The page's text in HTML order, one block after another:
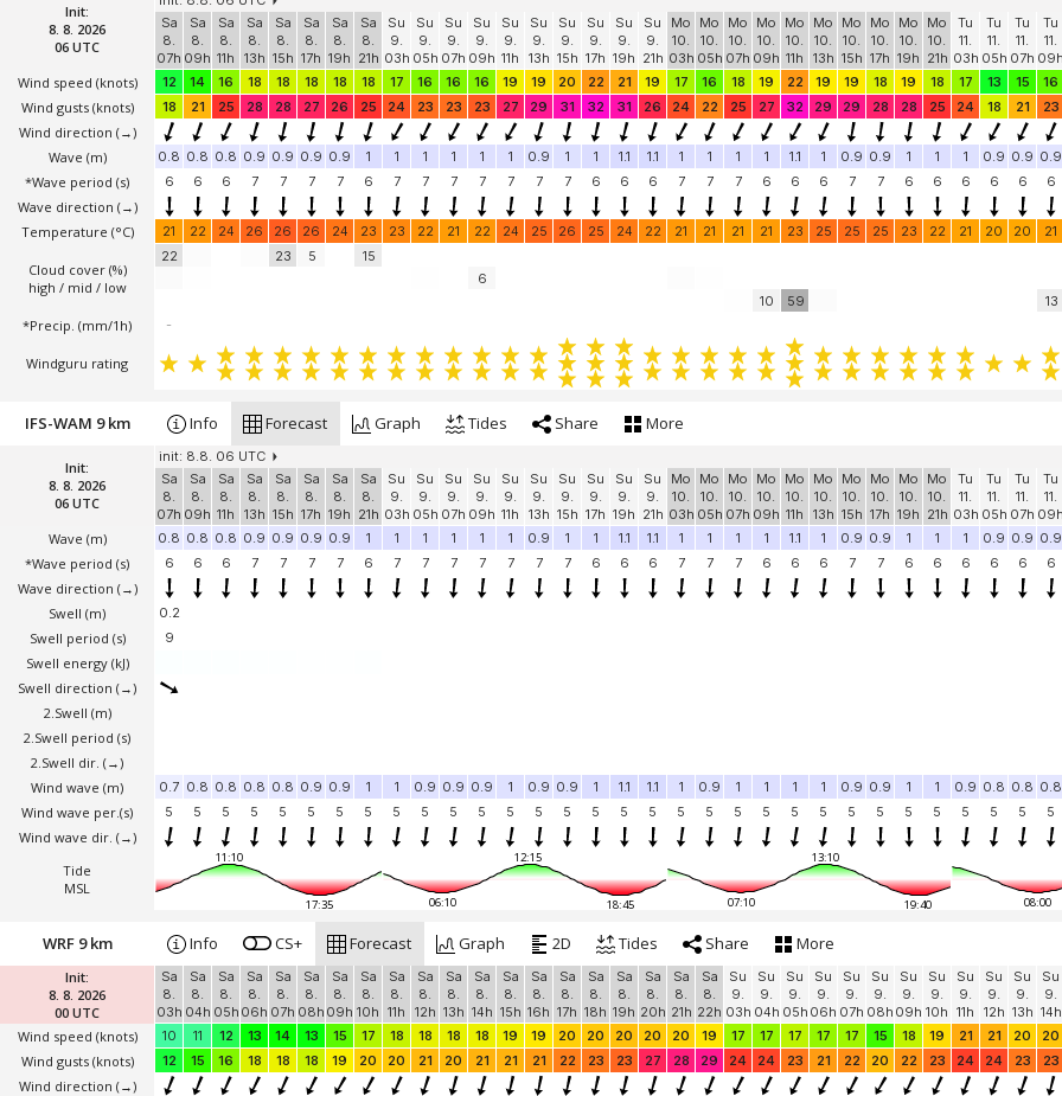
Init:
8. 8. 2026
06 UTC
Wind speed (knots)
Wind gusts (knots)
Wind direction (→)
Wave (m)
*Wave period (s)
Wave direction (→)
Temperature (°C)
Cloud cover (%)
high / mid / low
*Precip. (mm/1h)
Windguru rating
Sa
8.
07h
Sa
8.
09h
Sa
8.
11h
Sa
8.
13h
Sa
8.
15h
Sa
8.
17h
Sa
8.
19h
Sa
8.
21h
Su
9.
03h
Su
9.
05h
Su
9.
07h
Su
9.
09h
Su
9.
11h
Su
9.
13h
Su
9.
15h
Su
9.
17h
Su
9.
19h
Su
9.
21h
Mo
10.
03h
Mo
10.
05h
Mo
10.
07h
Mo
10.
09h
Mo
10.
11h
Mo
10.
13h
Mo
10.
15h
Mo
10.
17h
Mo
10.
19h
Mo
10.
21h
Tu
11.
03h
Tu
11.
05h
Tu
11.
07h
Tu
11.
09h
12
14 16 18 18 18 18 18 17 16 16 16 19 19 20 22 21 19 17 16 18 19 22 19 19 18 19 18 17 13 15 16
18
21 25 28 28 27 26 25 24 23 23 23 27 29 31 32 31 26 24 22 25 27 32 29 29 28 28 25 24 18 21 23
0.8 0.8 0.8 0.9 0.9 0.9 0.9 1 1 1 1 1 1 0.9 1 1 1.1 1.1 1 1 1 1 1.1 1 0.9 0.9 1 1 1 0.9 0.9 0.9
6
6 6 7 7 7 7 6 7 7 7 7 7 7 7 6 6 6 7 7 7 6 6 6 7 7 6 6 6 6 6 6
21 22 24 26 26 26 24 23 23 22 21 22 24 25 26 25 24 22 21 21 21 21 23 25 25 25 23 22 21 20 20 21
22
23 5
15
6
10
59 13
-
Init:
8. 8. 2026
06 UTC
Wave (m)
*Wave period (s)
Wave direction (→)
Swell (m)
Swell period (s)
Swell energy (kJ)
Swell direction (→)
2.Swell (m)
2.Swell period (s)
2.Swell dir. (→)
Wind wave (m)
Wind wave per.(s)
Wind wave dir. (→)
Tide
MSL
IFS-WAM 9 km Info Forecast Graph Tides Share More
init: 8.8. 06 UTC
Sa
8.
07h
Sa
8.
09h
Sa
8.
11h
Sa
8.
13h
Sa
8.
15h
Sa
8.
17h
Sa
8.
19h
Sa
8.
21h
Su
9.
03h
Su
9.
05h
Su
9.
07h
Su
9.
09h
Su
9.
11h
Su
9.
13h
Su
9.
15h
Su
9.
17h
Su
9.
19h
Su
9.
21h
Mo
10.
03h
Mo
10.
05h
Mo
10.
07h
Mo
10.
09h
Mo
10.
11h
Mo
10.
13h
Mo
10.
15h
Mo
10.
17h
Mo
10.
19h
Mo
10.
21h
Tu
11.
03h
Tu
11.
05h
Tu
11.
07h
Tu
11.
09h
0.8 0.8 0.8 0.9 0.9 0.9 0.9 1 1 1 1 1 1 0.9 1 1 1.1 1.1 1 1 1 1 1.1 1 0.9 0.9 1 1 1 0.9 0.9 0.9
6
6 6 7 7 7 7 6 7 7 7 7 7 7 7 6 6 6 7 7 7 6 6 6 7 7 6 6 6 6 6 6
0.2
9
0.7 0.8 0.8 0.8 0.8 0.9 0.9 1 1 0.9 0.9 0.9 1 0.9 0.9 1 1.1 1.1 1 0.9 1 1 1 1 0.9 0.9 1 1 0.9 0.8 0.8 0.8
5
5 5 5 5 5 5 5 5 5 5 5 5 5 5 5 5 5 5 5 5 5 5 5 5 5 5 5 5 5 5 5
11:10
17:35
12:15
06:10 18:45
13:10
07:10 19:40 08:00
Init:
8. 8. 2026
00 UTC
Wind speed (knots)
Wind gusts (knots)
Wind direction (→)
WRF 9 km Info CS+ Forecast Graph 2D Tides Share More
Sa
8.
03h
Sa
8.
04h
Sa
8.
05h
Sa
8.
06h
Sa
8.
07h
Sa
8.
08h
Sa
8.
09h
Sa
8.
10h
Sa
8.
11h
Sa
8.
12h
Sa
8.
13h
Sa
8.
14h
Sa
8.
15h
Sa
8.
16h
Sa
8.
17h
Sa
8.
18h
Sa
8.
19h
Sa
8.
20h
Sa
8.
21h
Sa
8.
22h
Su
9.
03h
Su
9.
04h
Su
9.
05h
Su
9.
06h
Su
9.
07h
Su
9.
08h
Su
9.
09h
Su
9.
10h
Su
9.
11h
Su
9.
12h
Su
9.
13h
Su
9.
14h
10
11 12 13 14 13 15 17 18 18 18 18 19 19 20 20 20 20 20 19 17 17 17 17 17 15 18 19 21 21 20 20
12
15 16 18 18 18 19 20 20 21 20 21 21 21 22 23 23 27 28 29 24 24 23 21 22 20 22 23 24 24 23 23